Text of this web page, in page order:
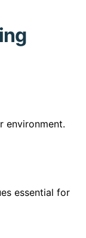
environment.
essential for